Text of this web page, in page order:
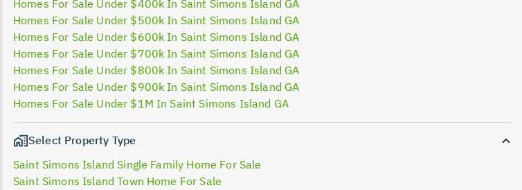
Homes For Sale Under $400k In Saint Simons Island GA
Homes For Sale Under $500k In Saint Simons Island GA
Homes For Sale Under $600k In Saint Simons Island GA
Homes For Sale Under $700k In Saint Simons Island GA
Homes For Sale Under $800k In Saint Simons Island GA
Homes For Sale Under $900k In Saint Simons Island GA
Homes For Sale Under $1M In Saint Simons Island GA
Select Property Type
Saint Simons Island Single Family Home For Sale
Saint Simons Island Town Home For Sale